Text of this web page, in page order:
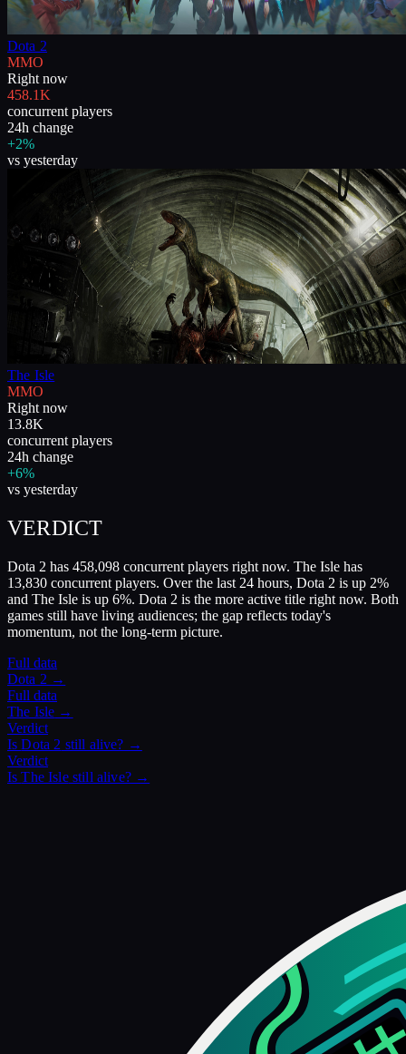
Dota 2
MMO
Right now
458.1K
concurrent players
24h change
+2%
vs yesterday
The Isle
MMO
Right now
13.8K
concurrent players
24h change
+6%
vs yesterday
VERDICT
Dota 2 has 458,098 concurrent players right now. The Isle has
13,830 concurrent players. Over the last 24 hours, Dota 2 is up 2%
and The Isle is up 6%. Dota 2 is the more active title right now. Both
games still have living audiences; the gap reflects today's
momentum, not the long-term picture.
Full data
Dota 2 →
Full data
The Isle →
Verdict
IsDota 2 still alive? →
Verdict
IsThe Islestill alive? →